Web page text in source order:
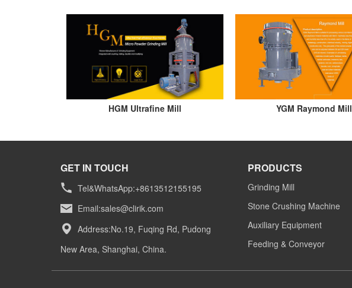
HGM Ultrafine Mill YGM Raymond Mill
GET IN TOUCH
Tel&WhatsApp:+8613512155195
Email:sales@clirik.com
Address:No.19, Fuqing Rd, Pudong
New Area, Shanghai, China.
PRODUCTS
Grinding Mill
Stone Crushing Machine
Auxiliary Equipment
Feeding & Conveyor